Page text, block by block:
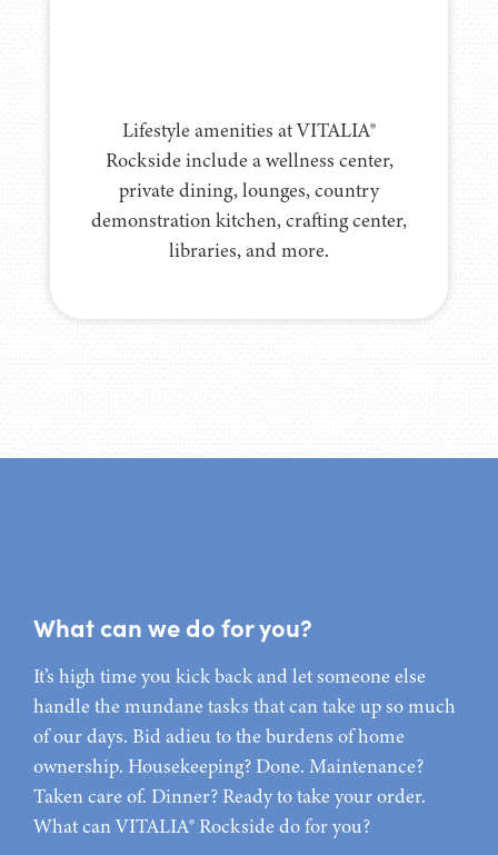
Lifestyle amenities at VITALIA®
Rockside include a wellness center,
private dining, lounges, country
demonstration kitchen, crafting center,
libraries, and more.
What can we do for you?
It’s high time you kick back and let someone else
handle the mundane tasks that can take up so much
of our days. Bid adieu to the burdens of home
ownership. Housekeeping? Done. Maintenance?
Taken care of. Dinner? Ready to take your order.
What can VITALIA® Rockside do for you?